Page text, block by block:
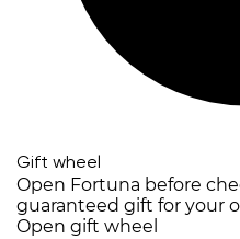
Gift wheel
Open Fortuna before
guaranteed gift for your
Open gift wheel